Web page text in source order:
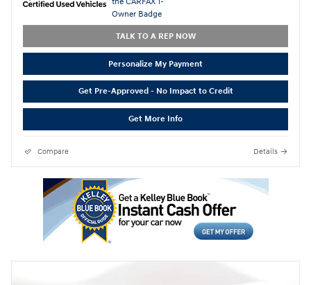
TALK TO A REP NOW
Personalize My Payment
Get Pre-Approved - No Impact to Credit
Get More Info
Compare Details